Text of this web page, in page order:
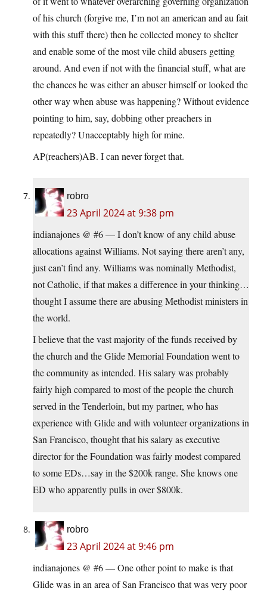
of his church (forgive me, I’m not an american and au fait
with this stuff there) then he collected money to shelter
and enable some of the most vile child abusers getting
around. And even if not with the financial stuff, what are
the chances he was either an abuser himself or looked the
other way when abuse was happening? Without evidence
pointing to him, say, dobbing other preachers in
repeatedly? Unacceptably high for mine.
AP(reachers)AB. I can never forget that.
robro
23 April 2024 at 9:38 pm
indianajones @ #6 — I don’t know of any child abuse
allocations against Williams. Not saying there aren’t any,
just can’t find any. Williams was nominally Methodist,
not Catholic, if that makes a difference in your thinking…
thought I assume there are abusing Methodist ministers in
the world.
I believe that the vast majority of the funds received by
the church and the Glide Memorial Foundation went to
the community as intended. His salary was probably
fairly high compared to most of the people the church
served in the Tenderloin, but my partner, who has
experience with Glide and with volunteer organizations in
San Francisco, thought that his salary as executive
director for the Foundation was fairly modest compared
to some EDs…say in the $200k range. She knows one
ED who apparently pulls in over $800k.
robro
23 April 2024 at 9:46 pm
indianajones @ #6 — One other point to make is that
Glide was in an area of San Francisco that was very poor